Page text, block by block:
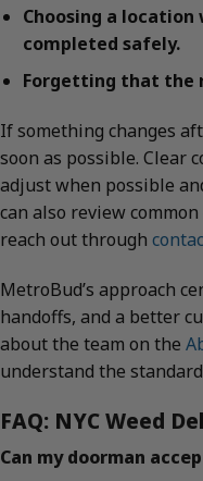
Choosing a
completed safely.
Forgetting that the
If something changes
soon as possible. Clear
adjust when possible
can also review
reach out through
MetroBud’s approach
handoffs, and a better
about the team on the
understand the
FAQ: NYC Weed
Can my doorman